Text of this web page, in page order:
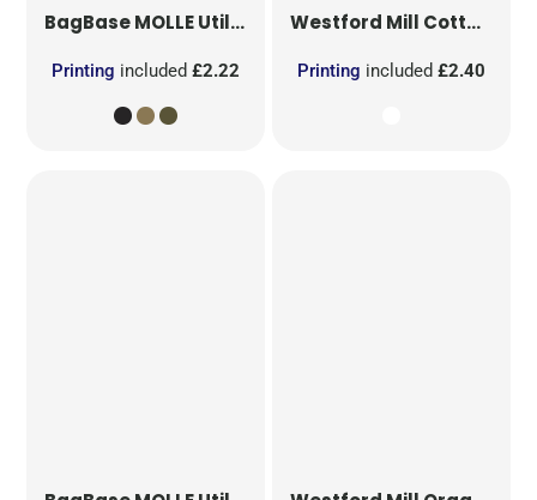
BagBaseMOLLE Utility Patch
Printing included£2.22
Westford Mill Cotton Party Bag for Life
Printing included £2.40